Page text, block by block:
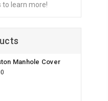
to learn more!
Manhole Cover